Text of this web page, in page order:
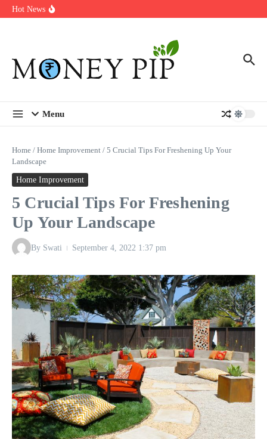
Skip to content
Hot News
In-store customization. How color-on-demand threads enable same-
Menu
Home / Home Improvement / 5 Crucial Tips For Freshening Up Your
Landscape
Home Improvement
5 Crucial Tips For Freshening
Up Your Landscape
By Swati September 4, 2022 1:37 pm